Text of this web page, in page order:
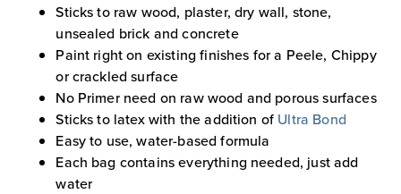
Sticks to raw wood, plaster, dry wall, stone,
unsealed brick and concrete
Paint right on existing finishes for a Peele, Chippy
or crackled surface
No Primer need on raw wood and porous surfaces
Sticks to latex with the addition of Ultra Bond
Easy to use, water-based formula
Each bag contains everything needed, just add
water